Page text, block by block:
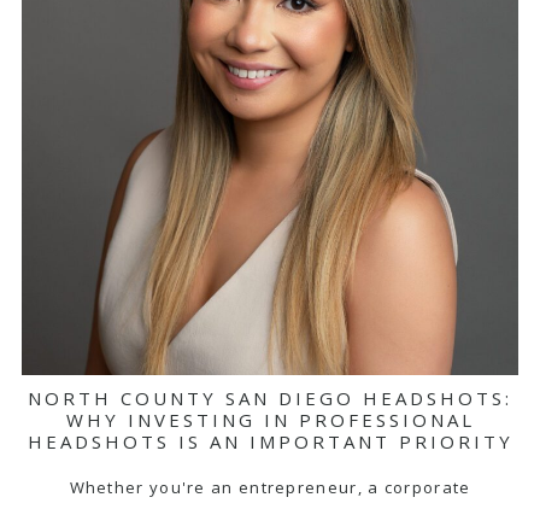
NORTH COUNTY SAN DIEGO HEADSHOTS:
WHY INVESTING IN PROFESSIONAL
HEADSHOTS IS AN IMPORTANT PRIORITY
Whether you're an entrepreneur, a corporate